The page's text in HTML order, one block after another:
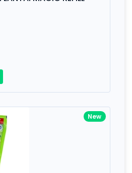
Silver, Space Gray
New